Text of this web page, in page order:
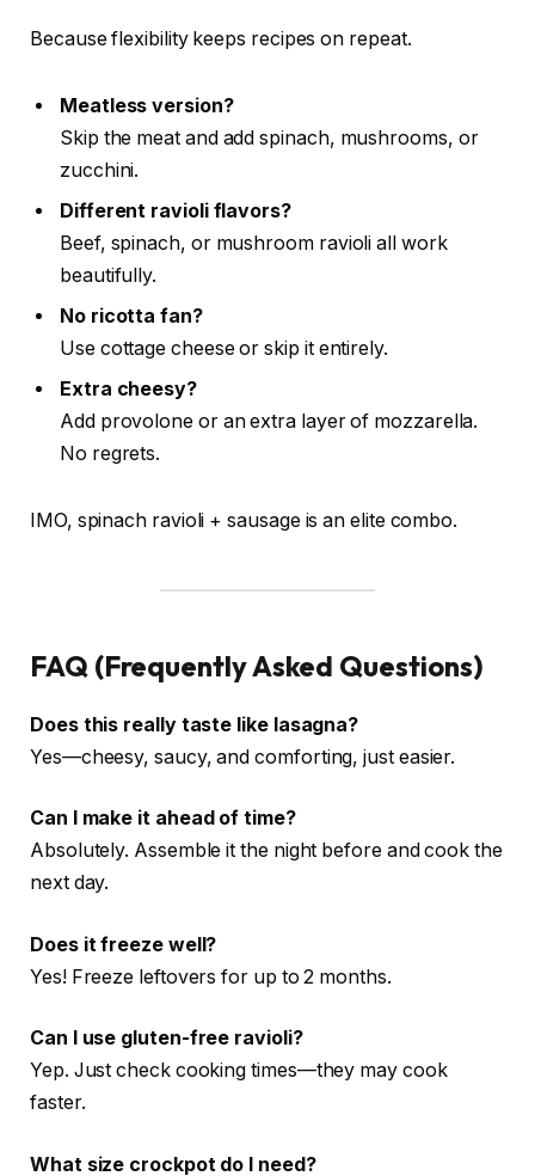
Because flexibility keeps recipes on repeat.
Meatless version?
Skip the meat and add spinach, mushrooms, or
zucchini.
Different ravioli flavors?
Beef, spinach, or mushroom ravioli all work
beautifully.
No ricotta fan?
Use cottage cheese or skip it entirely.
Extra cheesy?
Add provolone or an extra layer of mozzarella.
No regrets.
IMO, spinach ravioli + sausage is an elite combo.
FAQ (Frequently Asked Questions)
Does this really taste like lasagna?
Yes—cheesy, saucy, and comforting, just easier.
Can I make it ahead of time?
Absolutely. Assemble it the night before and cook the
next day.
Does it freeze well?
Yes! Freeze leftovers for up to 2 months.
Can I use gluten-free ravioli?
Yep. Just check cooking times—they may cook
faster.
What size crockpot do I need?